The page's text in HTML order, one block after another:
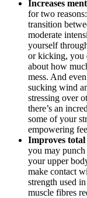
Increases
for two
transition
moderate
yourself
or kicking, you
about how
mess. And
sucking wind
stressing over
there’s an
some of your
empowering
Improves
you may
your upper
make contact
strength used
muscle fibres